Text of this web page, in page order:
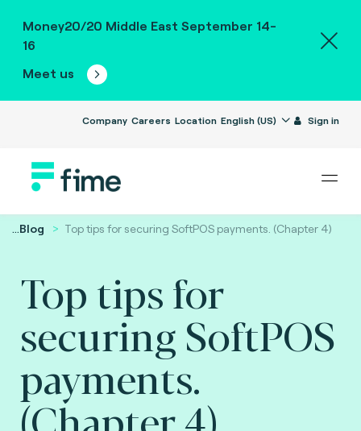
Money20/20 Middle East September 14-
16
Meet us
Company Careers Location English (US) Sign in
...Blog Top tips for securing SoftPOS payments. (Chapter 4)
Top tips for
securing SoftPOS
payments.